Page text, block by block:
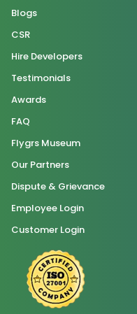
Blogs
CSR
Hire Developers
Testimonials
Awards
FAQ
Flygrs Museum
Our Partners
Dispute & Grievance
Employee Login
Customer Login